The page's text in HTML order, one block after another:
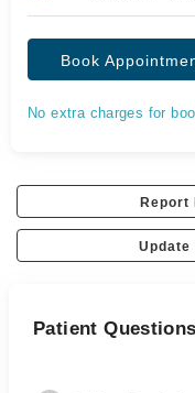
Book
No extra charges for
Patient